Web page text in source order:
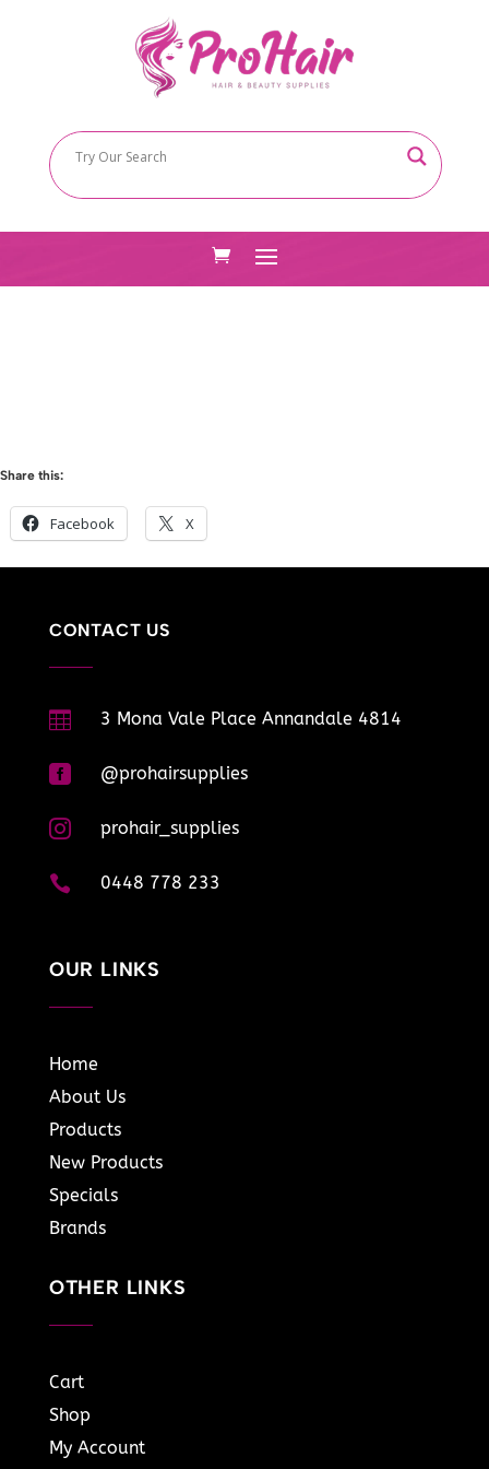
Share this:
Facebook X
CONTACT US
 3 Mona Vale Place Annandale 4814
 @prohairsupplies
 prohair_supplies
 0448 778 233
OUR LINKS
Home
About Us
Products
New Products
Specials
Brands
OTHER LINKS
Cart
Shop
My Account